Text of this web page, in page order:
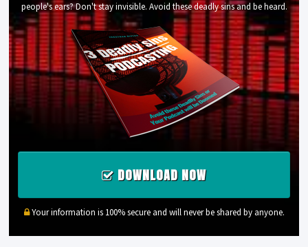
people's ears? Don't stay invisible. Avoid these deadly sins and be heard.
DOWNLOAD NOW
Your information is 100% secure and will never be shared by anyone.